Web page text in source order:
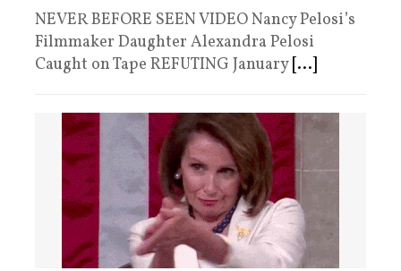
NEVER BEFORE SEEN VIDEO Nancy Pelosi’s
Filmmaker Daughter Alexandra Pelosi
Caught on Tape REFUTING January [...]